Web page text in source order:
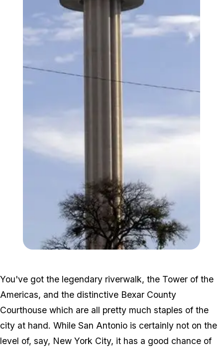
You've got the legendary riverwalk, the Tower of the
Americas, and the distinctive Bexar County
Courthouse which are all pretty much staples of the
city at hand. While San Antonio is certainly not on the
level of, say, New York City, it has a good chance of